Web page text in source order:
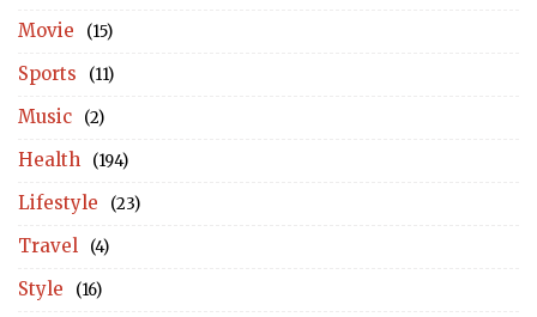
Movie (15)
Sports (11)
Music (2)
Health (194)
Lifestyle (23)
Travel (4)
Style (16)